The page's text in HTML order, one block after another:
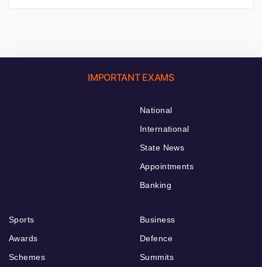
IMPORTANT EXAMS
National
International
State News
Appointments
Banking
Sports
Awards
Schemes
Business
Defence
Summits